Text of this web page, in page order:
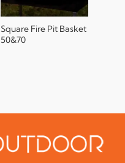
Square Fire Pit Basket
50&70